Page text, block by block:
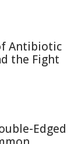
Antibiotic
the Fight
Edged